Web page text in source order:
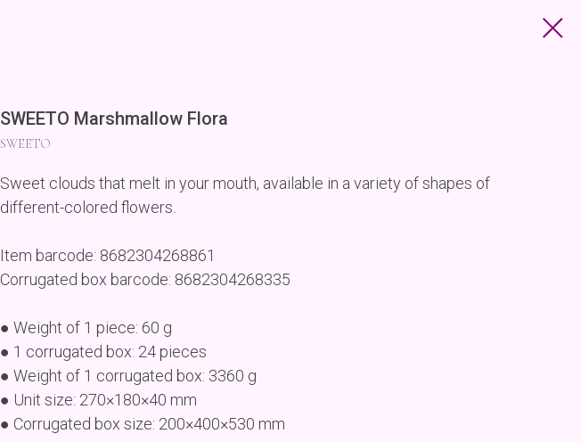
SWEETO Marshmallow Flora
SWEETO
Sweet clouds that melt in your mouth, available in a variety of shapes of
different-colored flowers.
Item barcode: 8682304268861
Corrugated box barcode: 8682304268335
● Weight of 1 piece: 60 g
● 1 corrugated box: 24 pieces
● Weight of 1 corrugated box: 3360 g
● Unit size: 270×180×40 mm
● Corrugated box size: 200×400×530 mm